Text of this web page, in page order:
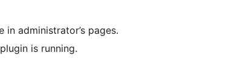
administrator’s pages.
is running.